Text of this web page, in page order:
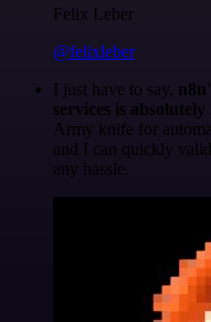
Felix Leber
@felixleber
I just have to say,
services is
Army knife for
and I can quickly
any hassle.